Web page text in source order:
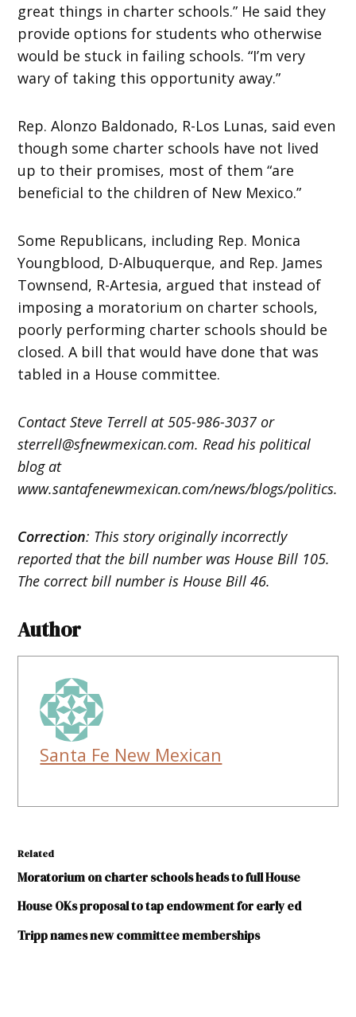
great things in charter schools.” He said they
provide options for students who otherwise
would be stuck in failing schools. “I’m very
wary of taking this opportunity away.”
Rep. Alonzo Baldonado, R-Los Lunas, said even
though some charter schools have not lived
up to their promises, most of them “are
beneficial to the children of New Mexico.”
Some Republicans, including Rep. Monica
Youngblood, D-Albuquerque, and Rep. James
Townsend, R-Artesia, argued that instead of
imposing a moratorium on charter schools,
poorly performing charter schools should be
closed. A bill that would have done that was
tabled in a House committee.
Contact Steve Terrell at 505-986-3037 or
sterrell@sfnewmexican.com. Read his political
blog at
www.santafenewmexican.com/news/blogs/politics.
Correction: This story originally incorrectly
reported that the bill number was House Bill 105.
The correct bill number is House Bill 46.
Author
Santa Fe New Mexican
Related
Moratorium on charter schools heads to full House
House OKs proposal to tap endowment for early ed
Tripp names new committee memberships